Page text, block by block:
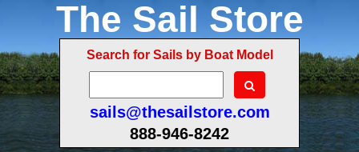
The Sail Store
Search for Sails by Boat Model
sails@thesailstore.com
888-946-8242